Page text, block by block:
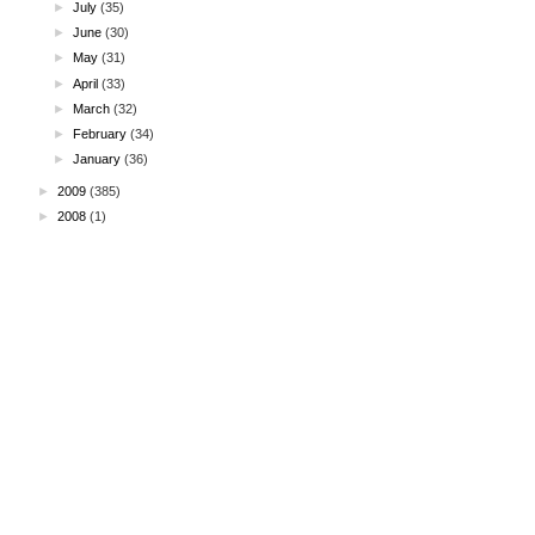
►July (35)
►June (30)
► May (31)
►April (33)
►March (32)
►February (34)
►January (36)
► 2009 (385)
► 2008 (1)